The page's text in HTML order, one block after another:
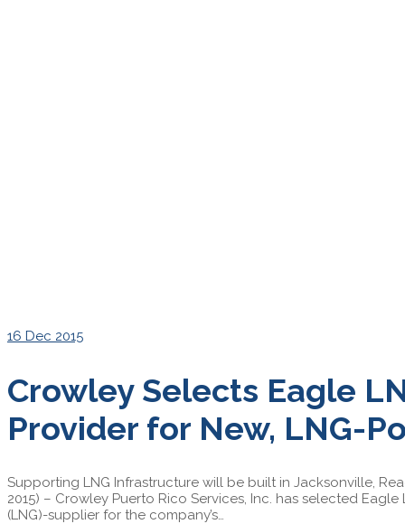
16 Dec 2015
Crowley Selects Eagle
Provider for New, LNG-
Supporting LNG Infrastructure will be built in Jacksonville,
2015) – Crowley Puerto Rico Services, Inc. has selected
(LNG)-supplier for the company’s…